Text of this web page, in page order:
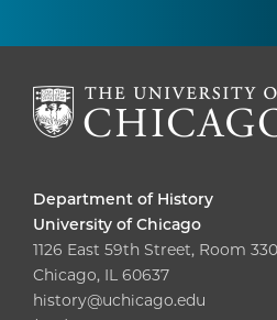
Department of History
University of Chicago
1126 East 59th Street, Room 330
Chicago, IL 60637
history@uchicago.edu